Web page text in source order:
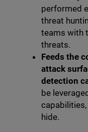
performed
threat
teams with
threats.
Feeds the
attack
detection
be
hide.